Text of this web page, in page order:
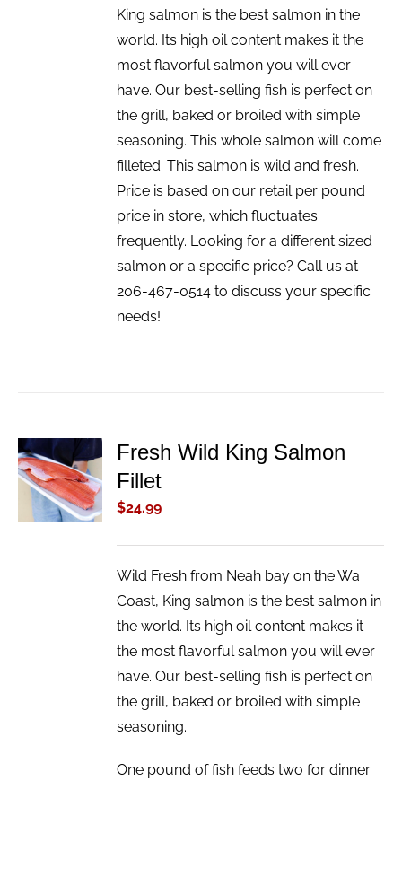
King salmon is the best salmon in the
world. Its high oil content makes it the
most flavorful salmon you will ever
have. Our best-selling fish is perfect on
the grill, baked or broiled with simple
seasoning. This whole salmon will come
filleted. This salmon is wild and fresh.
Price is based on our retail per pound
price in store, which fluctuates
frequently. Looking for a different sized
salmon or a specific price? Call us at
206-467-0514 to discuss your specific
needs!
ADD TO
CART
/
DETAILS
Fresh Wild King Salmon
Fillet
$24.99
Wild Fresh from Neah bay on the Wa
Coast, King salmon is the best salmon in
the world. Its high oil content makes it
the most flavorful salmon you will ever
have. Our best-selling fish is perfect on
the grill, baked or broiled with simple
seasoning.
One pound of fish feeds two for dinner